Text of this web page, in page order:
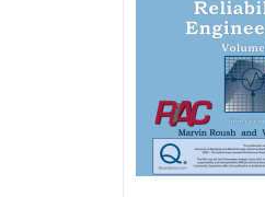
be
on
the